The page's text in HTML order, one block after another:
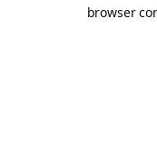
browser